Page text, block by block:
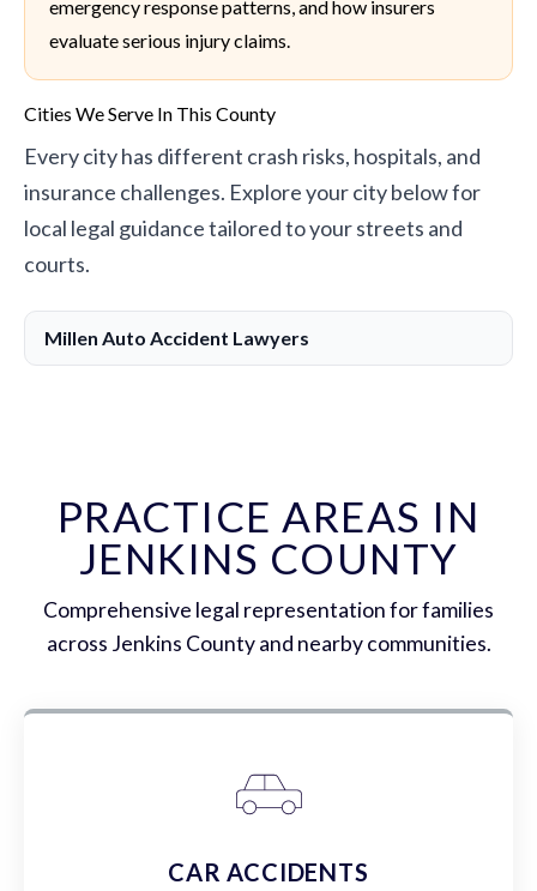
emergency response patterns, and how insurers
evaluate serious injury claims.
Cities We Serve In This County
Every city has different crash risks, hospitals, and
insurance challenges. Explore your city below for
local legal guidance tailored to your streets and
courts.
Millen Auto Accident Lawyers
PRACTICE AREAS IN
JENKINS COUNTY
Comprehensive legal representation for families
across Jenkins County and nearby communities.
CAR ACCIDENTS